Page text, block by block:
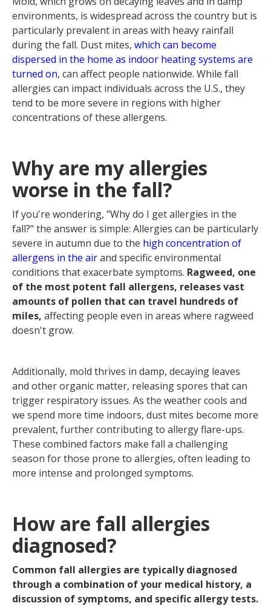
environments, is widespread across the country but is
particularly prevalent in areas with heavy rainfall
during the fall. Dust mites, which can become
dispersed in the home as indoor heating systems are
turned on, can affect people nationwide. While fall
allergies can impact individuals across the U.S., they
tend to be more severe in regions with higher
concentrations of these allergens.
Why are my allergies
worse in the fall?
If you're wondering, "Why do I get allergies in the
fall?" the answer is simple: Allergies can be particularly
severe in autumn due to the high concentration of
allergens in the airand specific environmental
conditions that exacerbate symptoms. Ragweed, one
of the most potent fall allergens, releases vast
amounts of pollen that can travel hundreds of
miles, affecting people even in areas where ragweed
doesn't grow.
Additionally, mold thrives in damp, decaying leaves
and other organic matter, releasing spores that can
trigger respiratory issues. As the weather cools and
we spend more time indoors, dust mites become more
prevalent, further contributing to allergy flare-ups.
These combined factors make fall a challenging
season for those prone to allergies, often leading to
more intense and prolonged symptoms.
How are fall allergies
diagnosed?
Common fall allergies are typically diagnosed
through a combination of your medical history, a
discussion of symptoms, and specific allergy tests.